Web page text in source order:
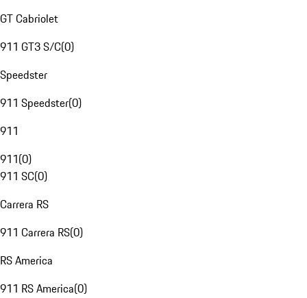
GT Cabriolet
911 GT3 S/C(0)
Speedster
911 Speedster(0)
911
911(0)
911 SC(0)
Carrera RS
911 Carrera RS(0)
RS America
911 RS America(0)